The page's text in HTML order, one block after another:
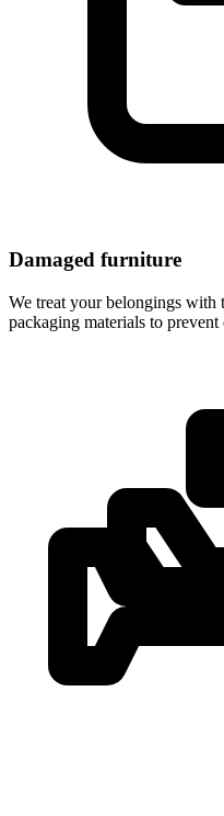
Damaged furniture
We treat your belongings with
packaging materials to prevent